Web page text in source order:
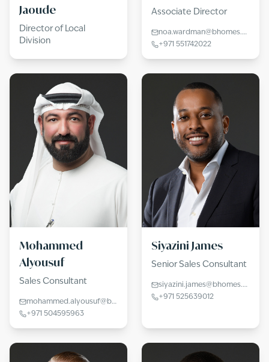
Jaoude
Director of Local
Division
Associate Director
noa.wardman@bhomes.com
+971 551742022
Mohammed
Alyousuf
Sales Consultant
mohammed.alyousuf@bhomes.com
+971 504595963
Siyazini James
Senior Sales Consultant
siyazini.james@bhomes.com
+971 525639012